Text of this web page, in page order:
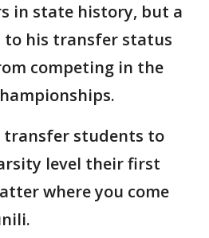
in state history, but a
to his transfer status
competing in the
transfer students to
level their first
where you come